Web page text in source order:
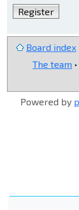
Register
Board index
The team •
Powered by